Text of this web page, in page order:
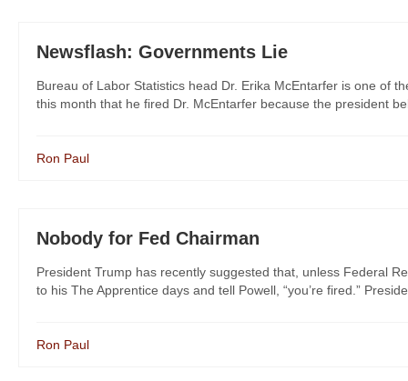
Newsflash: Governments Lie
Bureau of Labor Statistics head Dr. Erika McEntarfer is one of
this month that he fired Dr. McEntarfer because the president
Ron Paul
Nobody for Fed Chairman
President Trump has recently suggested that, unless Federal
to his The Apprentice days and tell Powell, “you’re fired.”
Ron Paul